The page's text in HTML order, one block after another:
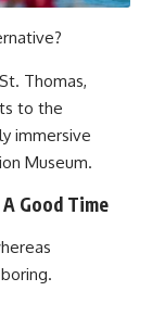
Thomas,
to the
immersive
Museum.
Good Time